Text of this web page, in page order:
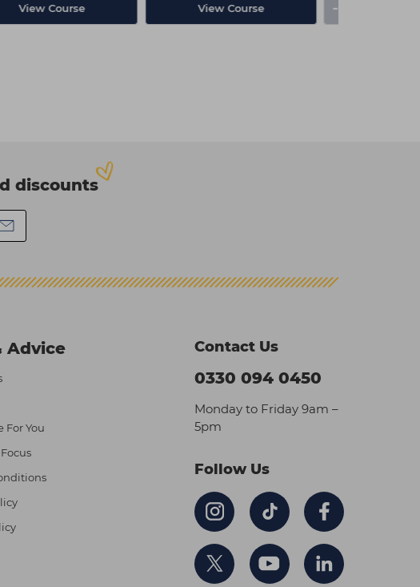
View Course View Course -
discounts
Advice
For You
Contact Us
0330 094 0450
Monday to Friday 9am –
5pm
Follow Us